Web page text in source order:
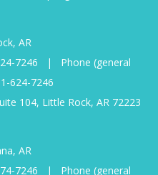
AR
7246 |
Phone (general
624-7246
104, Little Rock, AR 72223
AR
7246 |
Phone (general